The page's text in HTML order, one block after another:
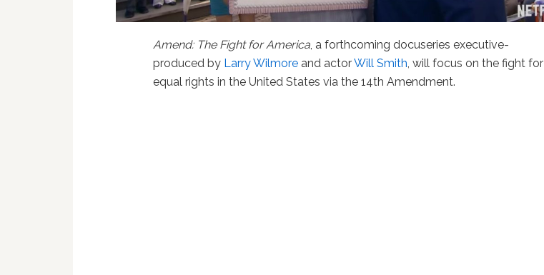
Amend: The Fight for America, a forthcoming docuseries executive-
produced by Larry Wilmore and actorWill Smith, will focus on the fight for
equal rights in the United States via the 14th Amendment.